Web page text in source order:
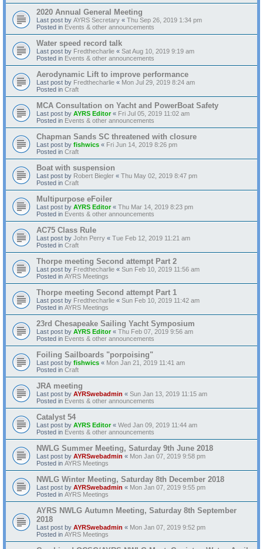
2020 Annual General Meeting
Last post by AYRS Secretary « Thu Sep 26, 2019 1:34 pm
Posted in Events & other announcements
Water speed record talk
Last post by Fredthecharlie « Sat Aug 10, 2019 9:19 am
Posted in Events & other announcements
Aerodynamic Lift to improve performance
Last post by Fredthecharlie « Mon Jul 29, 2019 8:24 am
Posted in Craft
MCA Consultation on Yacht and PowerBoat Safety
Last post by AYRS Editor« Fri Jul 05, 2019 11:02 am
Posted in Events & other announcements
Chapman Sands SC threatened with closure
Last post by fishwics « Fri Jun 14, 2019 8:26 pm
Posted in Craft
Boat with suspension
Last post by Robert Biegler « Thu May 02, 2019 8:47 pm
Posted in Craft
Multipurpose eFoiler
Last post by AYRS Editor« Thu Mar 14, 2019 8:23 pm
Posted in Events & other announcements
AC75 Class Rule
Last post by John Perry « Tue Feb 12, 2019 11:21 am
Posted in Craft
Thorpe meeting Second attempt Part 2
Last post by Fredthecharlie « Sun Feb 10, 2019 11:56 am
Posted in AYRS Meetings
Thorpe meeting Second attempt Part 1
Last post by Fredthecharlie « Sun Feb 10, 2019 11:42 am
Posted in AYRS Meetings
23rd Chesapeake Sailing Yacht Symposium
Last post by AYRS Editor« Thu Feb 07, 2019 9:56 am
Posted in Events & other announcements
Foiling Sailboards "porpoising"
Last post by fishwics « Mon Jan 21, 2019 11:41 am
Posted in Craft
JRA meeting
Last post by AYRSwebadmin « Sun Jan 13, 2019 11:15 am
Posted in Events & other announcements
Catalyst 54
Last post by AYRS Editor« Wed Jan 09, 2019 11:44 am
Posted in Events & other announcements
NWLG Summer Meeting, Saturday 9th June 2018
Last post by AYRSwebadmin « Mon Jan 07, 2019 9:58 pm
Posted in AYRS Meetings
NWLG Winter Meeting, Saturday 8th December 2018
Last post by AYRSwebadmin « Mon Jan 07, 2019 9:55 pm
Posted in AYRS Meetings
AYRS NWLG Autumn Meeting, Saturday 8th September
2018
Last post by AYRSwebadmin « Mon Jan 07, 2019 9:52 pm
Posted in AYRS Meetings